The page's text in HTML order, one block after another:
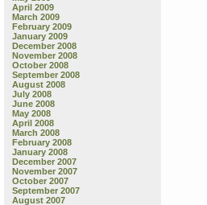
April 2009
March 2009
February 2009
January 2009
December 2008
November 2008
October 2008
September 2008
August 2008
July 2008
June 2008
May 2008
April 2008
March 2008
February 2008
January 2008
December 2007
November 2007
October 2007
September 2007
August 2007